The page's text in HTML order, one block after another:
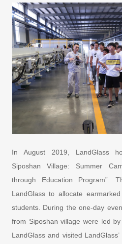
In August 2019, LandGlass
Siposhan Village: Summer
through Education
LandGlass to allocate
students. During the one-day
from Siposhan village were led
LandGlass and visited